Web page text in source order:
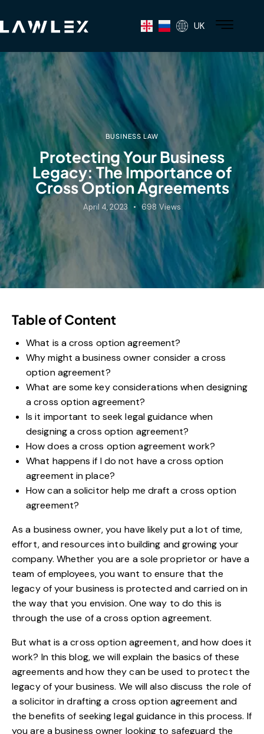
UK
BUSINESS LAW
Protecting Your Business
Legacy: The Importance of
Cross Option Agreements
April 4, 2023 698 Views
Table of Content
What is a cross option agreement?
Why might a business owner consider a cross
option agreement?
What are some key considerations when designing
a cross option agreement?
Is it important to seek legal guidance when
designing a cross option agreement?
How does a cross option agreement work?
What happens if I do not have a cross option
agreement in place?
How can a solicitor help me draft a cross option
agreement?
As a business owner, you have likely put a lot of time,
effort, and resources into building and growing your
company. Whether you are a sole proprietor or have a
team of employees, you want to ensure that the
legacy of your business is protected and carried on in
the way that you envision. One way to do this is
through the use of a cross option agreement.
But what is a cross option agreement, and how does it
work? In this blog, we will explain the basics of these
agreements and how they can be used to protect the
legacy of your business. We will also discuss the role of
a solicitor in drafting a cross option agreement and
the benefits of seeking legal guidance in this process. If
you are a business owner looking to safeguard the